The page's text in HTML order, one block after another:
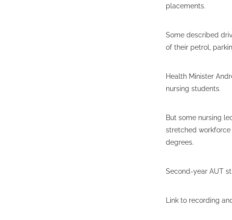
placements.
Some described
of their petrol,
Health Minister
nursing students.
But some nursing
stretched
degrees.
Second-year AUT
Link to recording